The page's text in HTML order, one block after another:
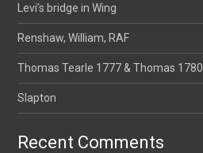
Levi’s bridge in Wing
Renshaw, William, RAF
Thomas Tearle 1777 & Thomas 1780
Slapton
Recent Comments